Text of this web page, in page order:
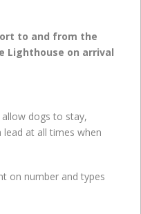
to and from the
Lighthouse on arrival
dogs to stay,
at all times when
on number and types